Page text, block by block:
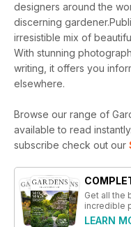
designers around the
discerning
irresistible mix of
With stunning
writing, it offers you
elsewhere.
Browse our range of
available to read instantly.
subscribe check out our
Get all the
incredible
LEARN